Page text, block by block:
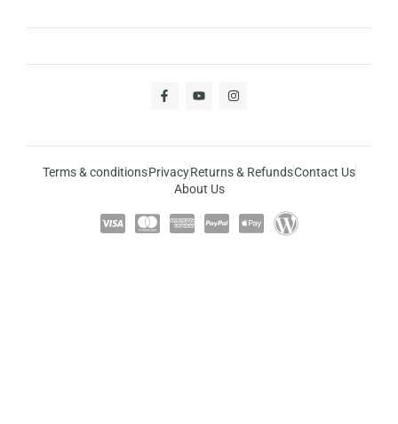
Terms & conditionsPrivacyReturns & RefundsContact Us
About Us